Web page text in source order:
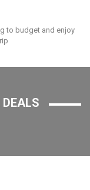
to budget and enjoy
DEALS